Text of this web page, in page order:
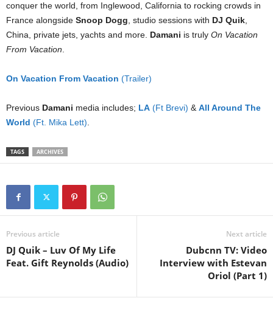
conquer the world, from Inglewood, California to rocking crowds in
France alongside Snoop Dogg , studio sessions with DJ Quik
China, private jets, yachts and more. Damani is truly On Vacation
From Vacation
On Vacation From Vacation (Trailer)
Previous Damani media includes; LA (Ft Brevi) & All Around The
World (Ft. Mika Lett)
TAGS ARCHIVES
Previous article
DJ Quik – Luv Of My Life
Feat. Gift Reynolds (Audio)
Next article
Dubcnn TV: Video
Interview with Estevan
Oriol (Part 1)